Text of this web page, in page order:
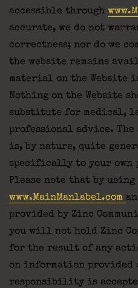
accessible through
accurate, we do not
correctness; nor do we
the website remains
material on the Website
Nothing on the Website
substitute for medical,
professional advice. The
is, by nature, quite
specifically to your own
Please note that by using
www.MainManlabel.com
provided by Zinc
you will not hold Zinc
for the result of any
on information provided
responsibility is